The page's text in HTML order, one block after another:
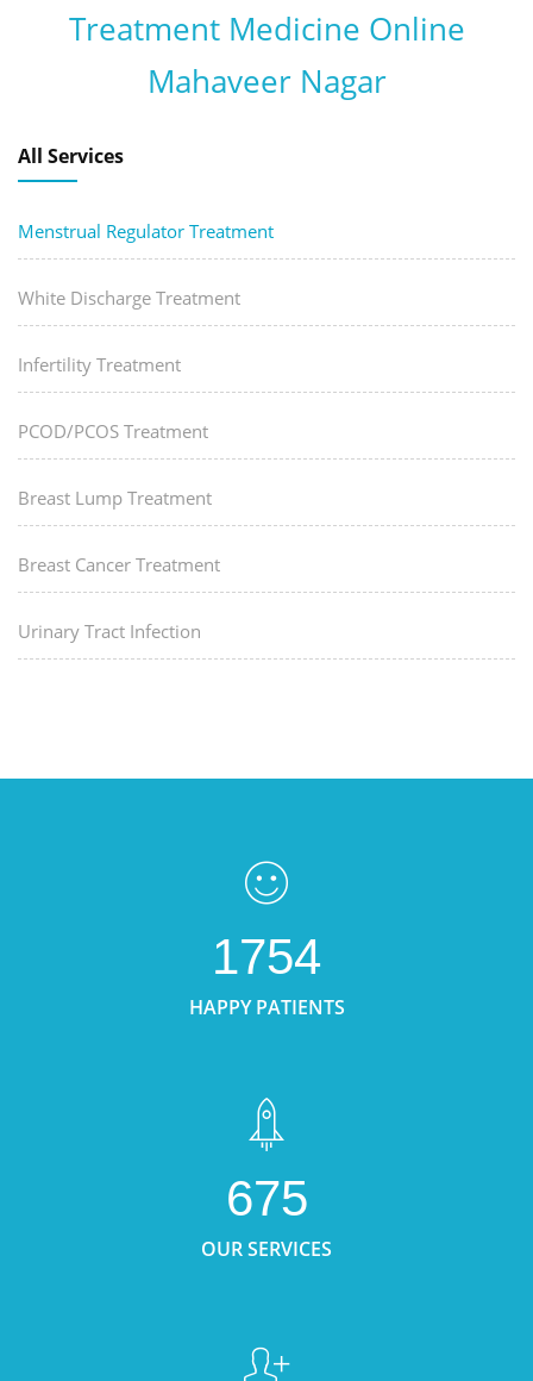
Treatment Medicine Online
Mahaveer Nagar
All Services
Menstrual Regulator Treatment
White Discharge Treatment
Infertility Treatment
PCOD/PCOS Treatment
Breast Lump Treatment
Breast Cancer Treatment
Urinary Tract Infection
1754
HAPPY PATIENTS
675
OUR SERVICES